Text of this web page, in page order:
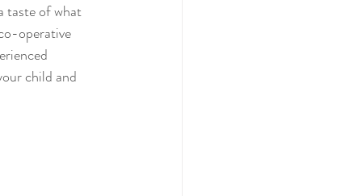
taste of what
operative
child and